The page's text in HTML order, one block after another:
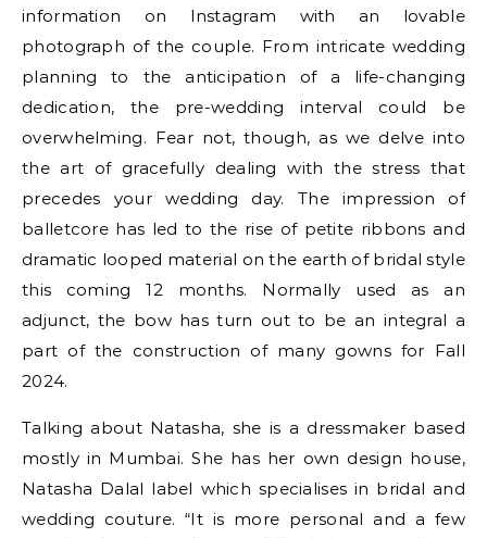
information on Instagram with an lovable
photograph of the couple. From intricate wedding
planning to the anticipation of a life-changing
dedication, the pre-wedding interval could be
overwhelming. Fear not, though, as we delve into
the art of gracefully dealing with the stress that
precedes your wedding day. The impression of
balletcore has led to the rise of petite ribbons and
dramatic looped material on the earth of bridal style
this coming 12 months. Normally used as an
adjunct, the bow has turn out to be an integral a
part of the construction of many gowns for Fall
2024.
Talking about Natasha, she is a dressmaker based
mostly in Mumbai. She has her own design house,
Natasha Dalal label which specialises in bridal and
wedding couture. “It is more personal and a few